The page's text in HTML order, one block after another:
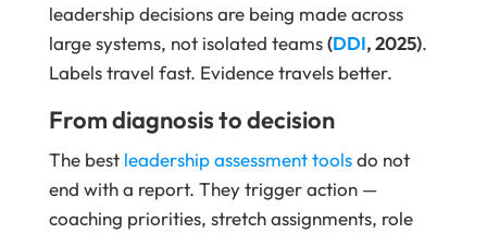
leadership decisions are being made across
large systems, not isolated teams(DDI, 2025).
Labels travel fast. Evidence travels better.
From diagnosis to decision
The best leadership assessment toolsdo not
end with a report. They trigger action —
coaching priorities, stretch assignments, role